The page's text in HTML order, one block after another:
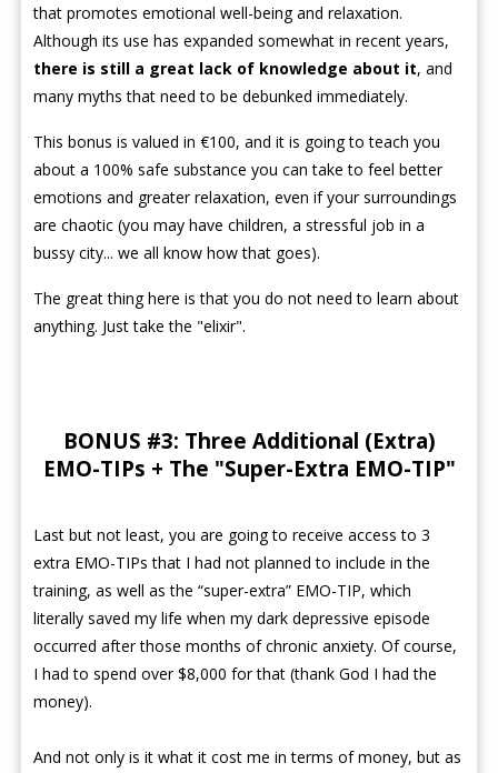
that promotes emotional well-being and relaxation.
Although its use has expanded somewhat in recent years,
there is still a great lack of knowledge about it, and
many myths that need to be debunked immediately.
This bonus is valued in €100, and it is going to teach you
about a 100% safe substance you can take to feel better
emotions and greater relaxation, even if your surroundings
are chaotic (you may have children, a stressful job in a
bussy city... we all know how that goes).
The great thing here is that you do not need to learn about
anything. Just take the "elixir".
BONUS #3: Three Additional (Extra)
EMO-TIPs + The "Super-Extra EMO-TIP"
Last but not least, you are going to receive access to 3
extra EMO-TIPs that I had not planned to include in the
training, as well as the “super-extra” EMO-TIP, which
literally saved my life when my dark depressive episode
occurred after those months of chronic anxiety. Of course,
I had to spend over $8,000 for that (thank God I had the
money).
And not only is it what it cost me in terms of money, but as